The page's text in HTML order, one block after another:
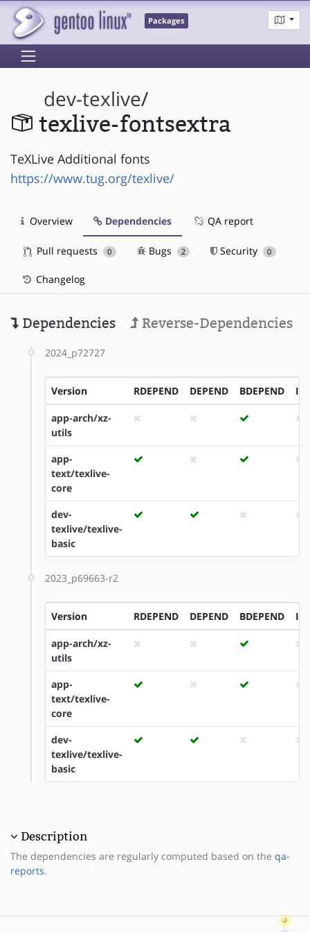
Packages
dev-texlive/
texlive-fontsextra
TeXLive Additional fonts
https://www.tug.org/texlive/
Overview Dependencies QA report
Pull requests 0 Bugs 2 Security 0
Changelog
Dependencies Reverse-Dependencies
2024_p72727
Version RDEPEND DEPEND BDEPEND
app-arch/xz-
utils
app-
text/texlive-
core
dev-
texlive/texlive-
basic
2023_p69663-r2
Version RDEPEND DEPEND BDEPEND
app-arch/xz-
utils
app-
text/texlive-
core
dev-
texlive/texlive-
basic
Description
The dependencies are regularly computed based on the qa-
reports.